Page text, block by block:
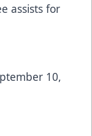
assists for
10,